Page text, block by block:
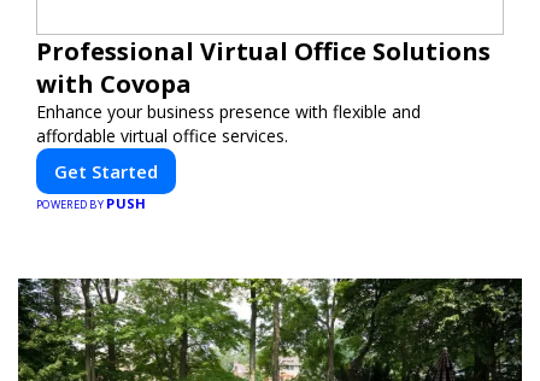
Professional Virtual Office Solutions
with Covopa
Enhance your business presence with flexible and
affordable virtual office services.
Get Started
POWERED BY PUSH